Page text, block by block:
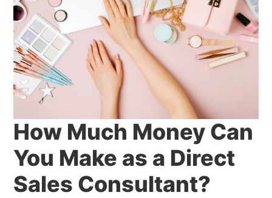
How Much Money Can
You Make as a Direct
Sales Consultant?